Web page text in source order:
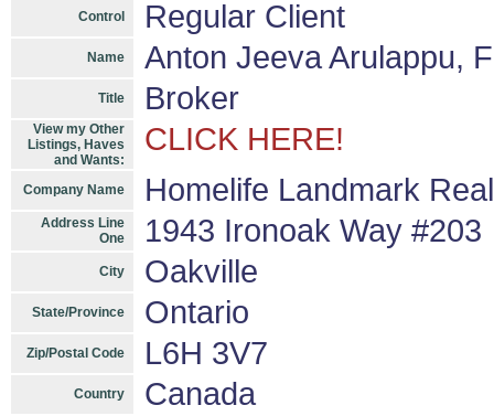
Control Regular Client
Name Anton Jeeva Arulappu,
Title Broker
View my Other
Listings, Haves
and Wants:
CLICK HERE!
Company Name Homelife Landmark
Address Line
One
1943 Ironoak Way #203
City Oakville
State/Province Ontario
Zip/Postal Code L6H 3V7
Country Canada